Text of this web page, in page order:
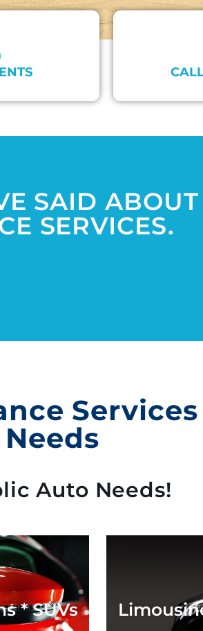
SAID
SERVICES.
Services
Auto Needs!
* SUVs